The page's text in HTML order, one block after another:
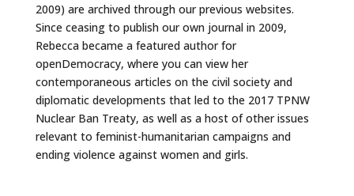
2009) are archived through our previous websites.
Since ceasing to publish our own journal in 2009,
Rebecca became a featured author for
openDemocracy, where you can view her
contemporaneous articles on the civil society and
diplomatic developments that led to the 2017 TPNW
Nuclear Ban Treaty, as well as a host of other issues
relevant to feminist-humanitarian campaigns and
ending violence against women and girls.